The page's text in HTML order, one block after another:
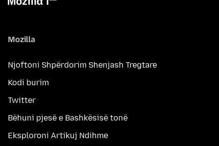
Mozilla
Njoftoni Shpërdorim Shenjash Tregtare
Kodi burim
Twitter
Bëhuni pjesë e Bashkësisë tonë
Eksploroni Artikuj Ndihme